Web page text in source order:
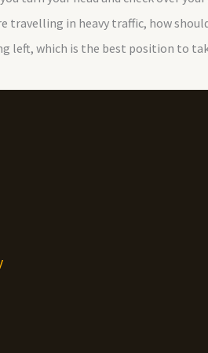
travelling in heavy traffic, how
left, which is the best position to